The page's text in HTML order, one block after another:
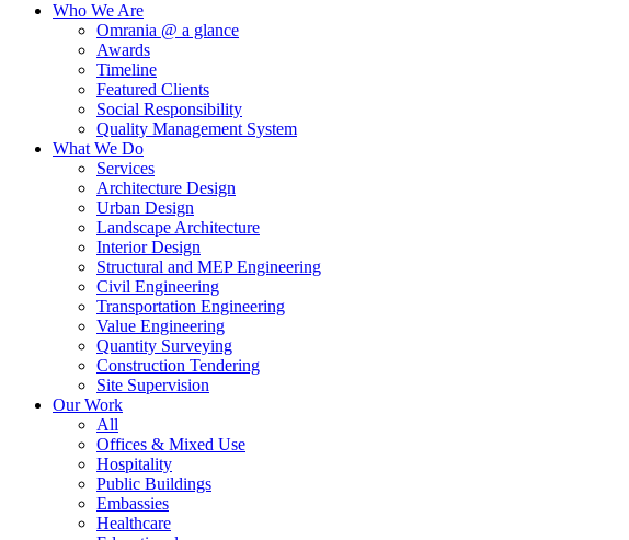
Who We Are
Omrania @ a glance
Awards
Timeline
Featured Clients
Social Responsibility
Quality Management System
What We Do
Services
Architecture Design
Urban Design
Landscape Architecture
Interior Design
Structural and MEP Engineering
Civil Engineering
Transportation Engineering
Value Engineering
Quantity Surveying
Construction Tendering
Site Supervision
Our Work
All
Offices & Mixed Use
Hospitality
Public Buildings
Embassies
Healthcare